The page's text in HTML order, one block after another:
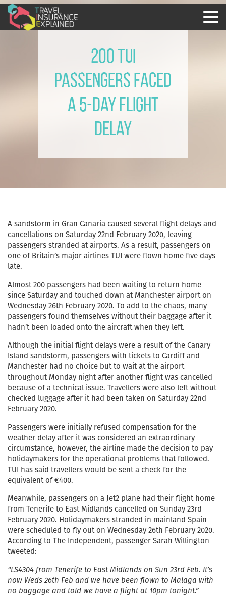
200 Tui
passengers faced
a 5-day flight
delay
A sandstorm in Gran Canaria caused several flight delays and
cancellations on Saturday 22nd February 2020, leaving
passengers stranded at airports. As a result, passengers on
one of Britain’s major airlines TUI were flown home five days
late.
Almost 200 passengers had been waiting to return home
since Saturday and touched down at Manchester airport on
Wednesday 26th February 2020. To add to the chaos, many
passengers found themselves without their baggage after it
hadn’t been loaded onto the aircraft when they left.
Although the initial flight delays were a result of the Canary
Island sandstorm, passengers with tickets to Cardiff and
Manchester had no choice but to wait at the airport
throughout Monday night after another flight was cancelled
because of a technical issue. Travellers were also left without
checked luggage after it had been taken on Saturday 22nd
February 2020.
Passengers were initially refused compensation for the
weather delay after it was considered an extraordinary
circumstance, however, the airline made the decision to pay
holidaymakers for the operational problems that followed.
TUI has said travellers would be sent a check for the
equivalent of €400.
Meanwhile, passengers on a Jet2 plane had their flight home
from Tenerife to East Midlands cancelled on Sunday 23rd
February 2020. Holidaymakers stranded in mainland Spain
were scheduled to fly out on Wednesday 26th February 2020.
According to The Independent, passenger Sarah Willington
tweeted:
“LS4304 from Tenerife to East Midlands on Sun 23rd Feb. It’s
now Weds 26th Feb and we have been flown to Malaga with
no baggage and told we have a flight at 10pm tonight.”